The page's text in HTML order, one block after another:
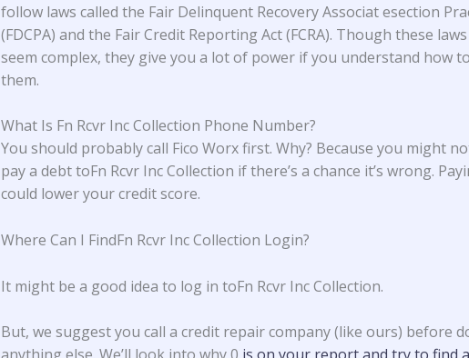
follow laws called the Fair Delinquent Recovery Associat esection
(FDCPA) and the Fair Credit Reporting Act (FCRA). Though these
seem complex, they give you a lot of power if you understand how
them.
What Is Fn Rcvr Inc Collection Phone Number?
You should probably call Fico Worx first. Why? Because you might
pay a debt toFn Rcvr Inc Collection if there’s a chance it’s wrong.
could lower your credit score.
Where Can I FindFn Rcvr Inc Collection Login?
It might be a good idea to log in toFn Rcvr Inc Collection.
But, we suggest you call a credit repair company (like ours) before